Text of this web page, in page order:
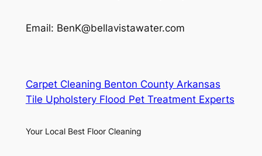
Email: BenK@bellavistawater.com
Carpet Cleaning Benton County Arkansas
Tile Upholstery Flood Pet Treatment Experts
Your Local Best Floor Cleaning